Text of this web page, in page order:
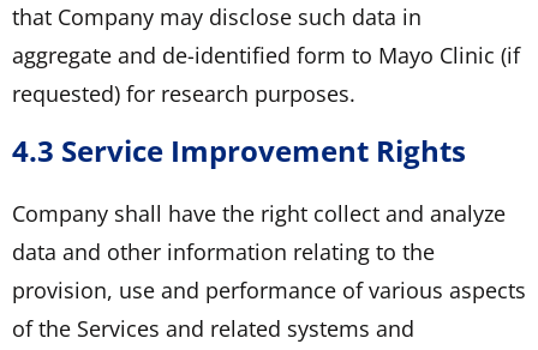
that Company may disclose such data in
aggregate and de-identified form to Mayo Clinic (if
requested) for research purposes.
4.3 Service Improvement Rights
Company shall have the right collect and analyze
data and other information relating to the
provision, use and performance of various aspects
of the Services and related systems and